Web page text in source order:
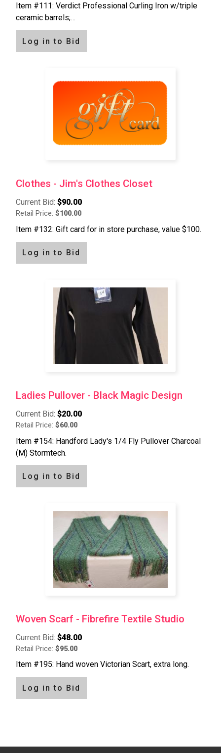
Item #111: Verdict Professional Curling Iron w/triple
ceramic barrels;…
Log in to Bid
Clothes - Jim's Clothes Closet
Current Bid: $90.00
Retail Price: $100.00
Item #132: Gift card for in store purchase, value $100.
Log in to Bid
Ladies Pullover - Black Magic Design
Current Bid: $20.00
Retail Price: $60.00
Item #154: Handford Lady's 1/4 Fly Pullover Charcoal
(M) Stormtech.
Log in to Bid
Woven Scarf - Fibrefire Textile Studio
Current Bid: $48.00
Retail Price: $95.00
Item #195: Hand woven Victorian Scart, extra long.
Log in to Bid